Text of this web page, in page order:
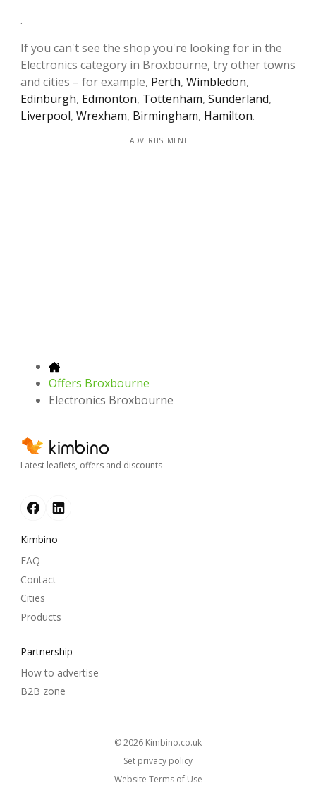
.
If you can't see the shop you're looking for in the
Electronics category in Broxbourne, try other towns
and cities – for example, Perth, Wimbledon,
Edinburgh, Edmonton, Tottenham, Sunderland,
Liverpool, Wrexham, Birmingham, Hamilton.
ADVERTISEMENT
Offers Broxbourne
Electronics Broxbourne
Latest leaflets, offers and discounts
Kimbino
FAQ
Contact
Cities
Products
Partnership
How to advertise
B2B zone
© 2026
kimbino.co.uk
Set privacy policy
Website Terms of Use